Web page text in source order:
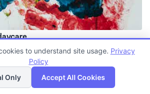
List Map
to understand site usage. Privacy
Policy
Only
Accept All Cookies